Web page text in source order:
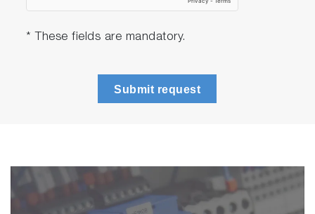
* These fields are mandatory.
Submit request